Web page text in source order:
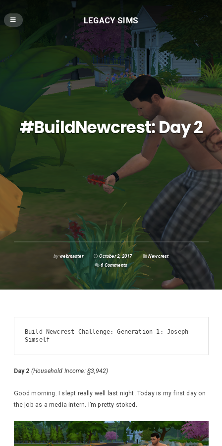
LEGACY SIMS
#BuildNewcrest: Day 2
bywebmaster October 2, 2017
Newcrest
6 Comments
Build Newcrest Challenge: Generation 1: Joseph
Simself
Day 2 (Household Income: §3,942)
Good morning. I slept really well last night. Today is my first day on
the job as a media intern. I’m pretty stoked.